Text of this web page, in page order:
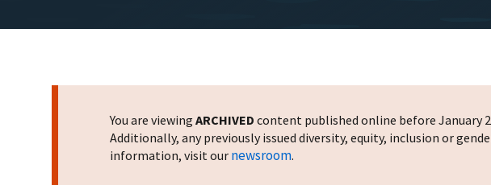
You are viewing ARCHIVED content published online before January
Additionally, any previously issued diversity, equity, inclusion or
information, visit our newsroom.